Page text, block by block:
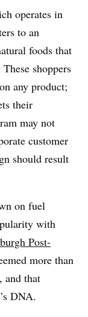
operates in
to an
foods that
shoppers
any product;
their
may not
customer
should result
on fuel
with
Post-
more than
and that
DNA.